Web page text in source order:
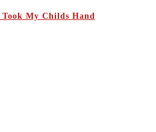
Took My Childs Hand